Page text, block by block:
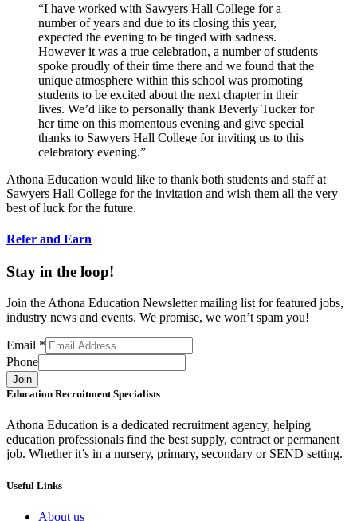
“I have worked with Sawyers Hall College for a
number of years and due to its closing this year,
expected the evening to be tinged with sadness.
However it was a true celebration, a number of students
spoke proudly of their time there and we found that the
unique atmosphere within this school was promoting
students to be excited about the next chapter in their
lives. We’d like to personally thank Beverly Tucker for
her time on this momentous evening and give special
thanks to Sawyers Hall College for inviting us to this
celebratory evening.”
Athona Education would like to thank both students and staff at
Sawyers Hall College for the invitation and wish them all the very
best of luck for the future.
Refer and Earn
Stay in the loop!
Join the Athona Education Newsletter mailing list for featured jobs,
industry news and events. We promise, we won’t spam you!
Email *
Phone
Join
Education Recruitment Specialists
Athona Education is a dedicated recruitment agency, helping
education professionals find the best supply, contract or permanent
job. Whether it’s in a nursery, primary, secondary or SEND setting.
Useful Links
About us